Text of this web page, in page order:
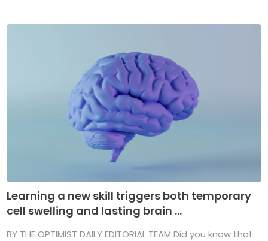
Learning a new skill triggers both temporary
cell swelling and lasting brain ...
BY THE OPTIMIST DAILY EDITORIAL TEAM Did you know that